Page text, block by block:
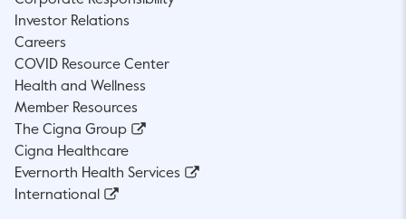
Investor Relations
Careers
COVID Resource Center
Health and Wellness
Member Resources
The Cigna Group
Cigna Healthcare
Evernorth Health Services
International